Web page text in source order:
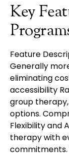
Key
Feature
Generally
eliminating
accessibility
group
options.
Flexibility and
therapy with